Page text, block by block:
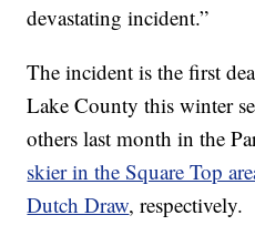
devastating incident.”
The incident is the first
Lake County this winter
others last month in the
skier in the Square Top
Dutch Draw, respectively.